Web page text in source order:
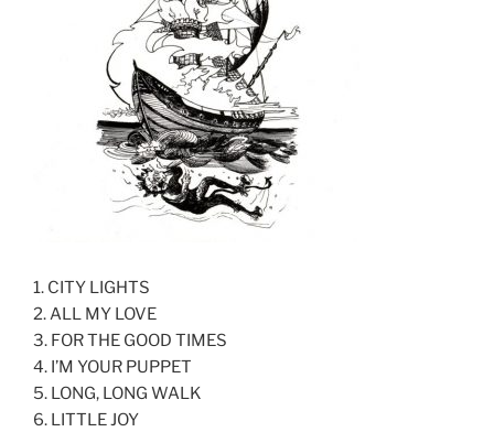
1. CITY LIGHTS
2. ALL MY LOVE
3. FOR THE GOOD TIMES
4. I’M YOUR PUPPET
5. LONG, LONG WALK
6. LITTLE JOY